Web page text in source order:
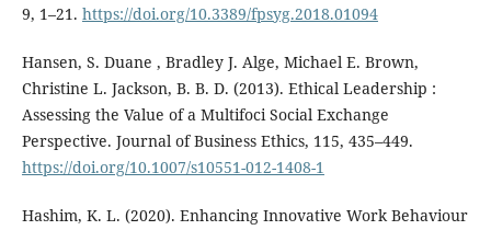
9, 1–21. https://doi.org/10.3389/fpsyg.2018.01094
Hansen, S. Duane , Bradley J. Alge, Michael E. Brown,
Christine L. Jackson, B. B. D. (2013). Ethical Leadership :
Assessing the Value of a Multifoci Social Exchange
Perspective. Journal of Business Ethics, 115, 435–449.
https://doi.org/10.1007/s10551-012-1408-1
Hashim, K. L. (2020). Enhancing Innovative Work Behaviour